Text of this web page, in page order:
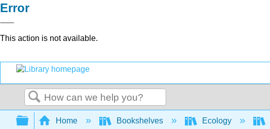
Error
This action is not available.
Search
Expand/collapse global hierarchy
Home Bookshelves Ecology